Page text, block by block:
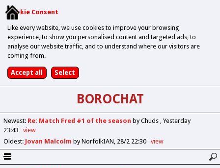
Cookie Consent
Like every website, we use cookies to improve your browsing
experience, to show you personalised content and targeted ads, to
analyse our website traffic, and to understand where our visitors are
coming from.
BOROCHAT
Newest: Re: Match Fred #1 of the season by Chuds Yesterday
23:43
view
Oldest: Jovan Malcolm by NorfolkIAN 28/2 22:30 view